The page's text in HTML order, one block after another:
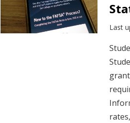
sector
Last